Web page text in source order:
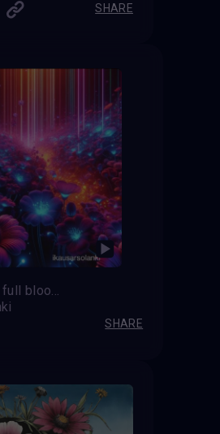
SHARE
Blossoms in full bloom, painting the world with vibrant hues.
SHARE